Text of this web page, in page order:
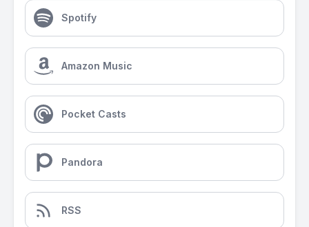
Spotify
Amazon Music
Pocket Casts
Pandora
RSS